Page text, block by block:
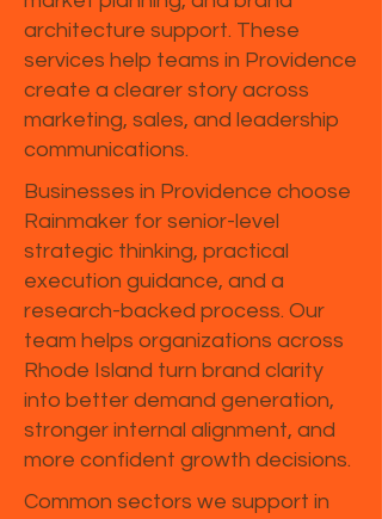
architecture support. These
services help teams in Providence
create a clearer story across
marketing, sales, and leadership
communications.
Businesses in Providence choose
Rainmaker for senior-level
strategic thinking, practical
execution guidance, and a
research-backed process. Our
team helps organizations across
Rhode Island turn brand clarity
into better demand generation,
stronger internal alignment, and
more confident growth decisions.
Common sectors we support in